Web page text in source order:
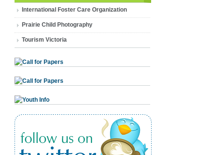
International Foster Care Organization
Prairie Child Photography
Tourism Victoria